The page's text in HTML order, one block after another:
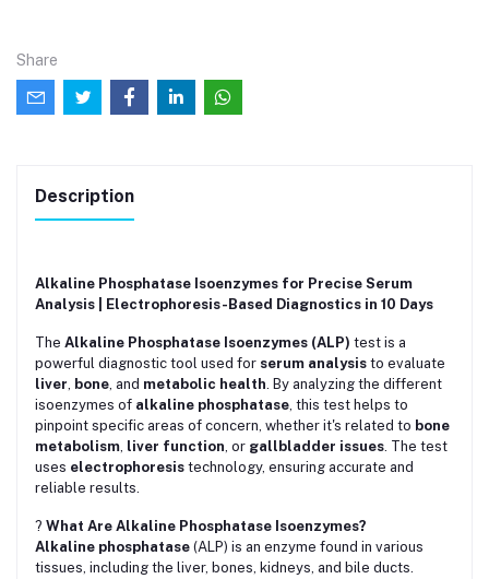
Share
Description
Alkaline Phosphatase Isoenzymes for Precise Serum
Analysis | Electrophoresis-Based Diagnostics in 10 Days
The Alkaline Phosphatase Isoenzymes (ALP) test is a
powerful diagnostic tool used for serum analysis to evaluate
liver, bone, and metabolic health. By analyzing the different
isoenzymes of alkaline phosphatase, this test helps to
pinpoint specific areas of concern, whether it's related to bone
metabolism, liver function, or gallbladder issues. The test
uses electrophoresis technology, ensuring accurate and
reliable results.
? What Are Alkaline Phosphatase Isoenzymes?
Alkaline phosphatase (ALP) is an enzyme found in various
tissues, including the liver, bones, kidneys, and bile ducts.